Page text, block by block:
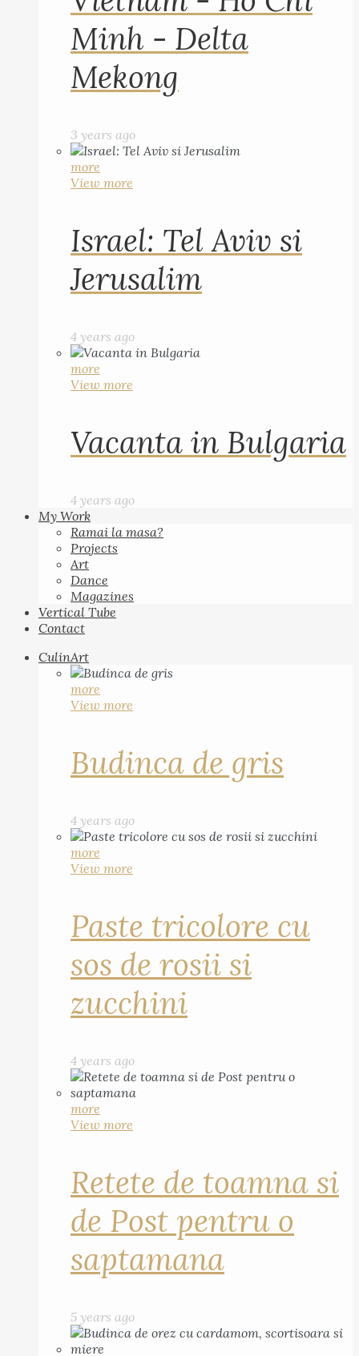
Minh - Delta
Mekong
3 years ago
more
View more
Israel: Tel Aviv si
Jerusalim
4 years ago
more
View more
Vacanta in Bulgaria
4 years ago
My Work
Ramai la masa?
Projects
Art
Dance
Magazines
Vertical Tube
Contact
CulinArt
more
View more
Budinca de gris
4 years ago
more
View more
Paste tricolore cu
sos de rosii si
zucchini
4 years ago
more
View more
Retete de toamna si
de Post pentru o
saptamana
5 years ago